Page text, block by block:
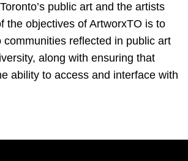
public art and the artists
the objectives of ArtworxTO is to
communities reflected in public art
along with ensuring that
ability to access and interface with